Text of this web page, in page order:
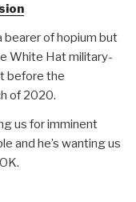
of hopium but
White Hat military-
before the
of 2020.
us for imminent
and he’s wanting us